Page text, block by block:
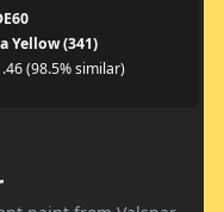
Yellow (341)
(98.5% similar)